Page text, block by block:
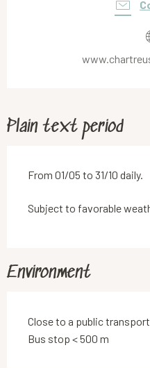
Plain text period
From 01/05 to 31/10 daily.
Subject to favorable
Environment
Close to a public
Bus stop < 500 m